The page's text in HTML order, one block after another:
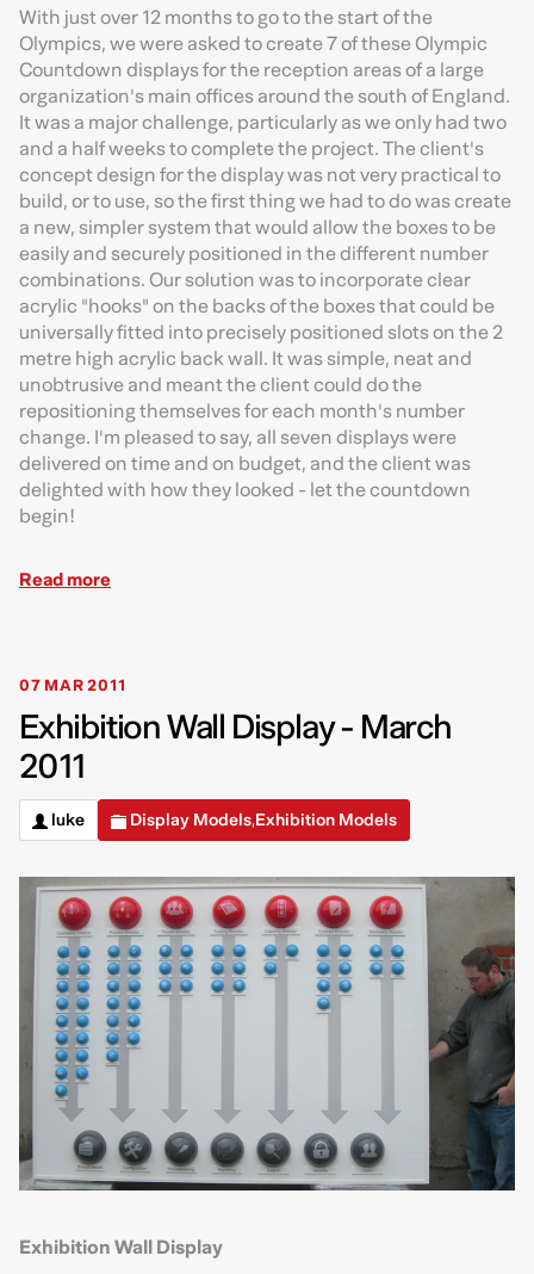
With just over 12 months to go to the start of the
Olympics, we were asked to create 7 of these Olympic
Countdown displays for the reception areas of a large
organization's main offices around the south of England.
It was a major challenge, particularly as we only had two
and a half weeks to complete the project. The client's
concept design for the display was not very practical to
build, or to use, so the first thing we had to do was create
a new, simpler system that would allow the boxes to be
easily and securely positioned in the different number
combinations. Our solution was to incorporate clear
acrylic "hooks" on the backs of the boxes that could be
universally fitted into precisely positioned slots on the 2
metre high acrylic back wall. It was simple, neat and
unobtrusive and meant the client could do the
repositioning themselves for each month's number
change. I'm pleased to say, all seven displays were
delivered on time and on budget, and the client was
delighted with how they looked - let the countdown
begin!
Read more
07 MAR 2011
Exhibition Wall Display - March
2011
luke Display Models,Exhibition Models
Exhibition Wall Display